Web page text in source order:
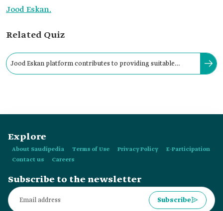
Jood Eskan.
Related Quiz
Jood Eskan platform contributes to providing suitable
Explore
About Saudipedia Terms of Use Privacy Policy
E-Participation
Contact us
Careers
Subscribe to the newsletter
Subscribe